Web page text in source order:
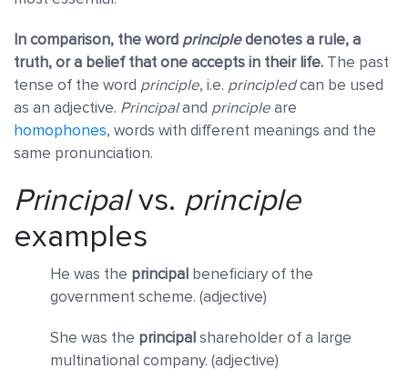
In comparison, the word principledenotes a rule, a
truth, or a belief that one accepts in their life. The past
tense of the word principle, i.e. principledcan be used
as an adjective. Principaland principleare
homophones, words with different meanings and the
same pronunciation.
Principalvs. principle
examples
He was the principal beneficiary of the
government scheme. (adjective)
She was the principalshareholder of a large
multinational company. (adjective)